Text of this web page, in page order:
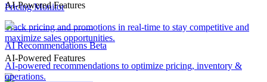
Pricing Monitor
Track pricing and promotions in real-time to stay competitive and
maximize sales opportunities.
AI-Powered Features
AI-Powered Features
AI RecommendationsBeta
AI-powered recommendations to optimize pricing, inventory &
operations.